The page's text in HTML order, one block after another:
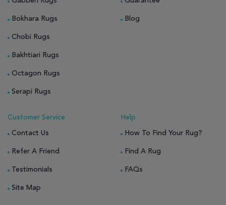
Bokhara Rugs
Chobi Rugs
Bakhtiari Rugs
Octagon Rugs
Serapi Rugs
Blog
Customer Service
Contact Us
Refer A Friend
Testimonials
Site Map
Help
How To Find Your Rug?
Find A Rug
FAQs